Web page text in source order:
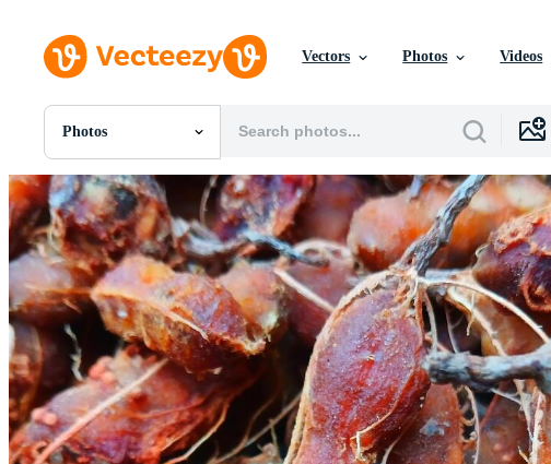
Vectors Photos Videos
Photos
All Images
Photos
PNGs
PSDs
SVGs
Templates
Vectors
Videos
Motion Graphics
Editorial Images
Editorial Events